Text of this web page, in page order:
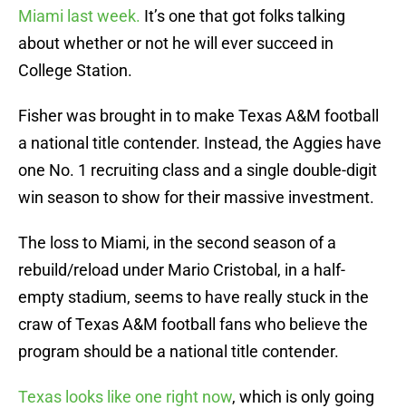
Miami last week. It’s one that got folks talking
about whether or not he will ever succeed in
College Station.
Fisher was brought in to make Texas A&M football
a national title contender. Instead, the Aggies have
one No. 1 recruiting class and a single double-digit
win season to show for their massive investment.
The loss to Miami, in the second season of a
rebuild/reload under Mario Cristobal, in a half-
empty stadium, seems to have really stuck in the
craw of Texas A&M football fans who believe the
program should be a national title contender.
Texas looks like one right now, which is only going